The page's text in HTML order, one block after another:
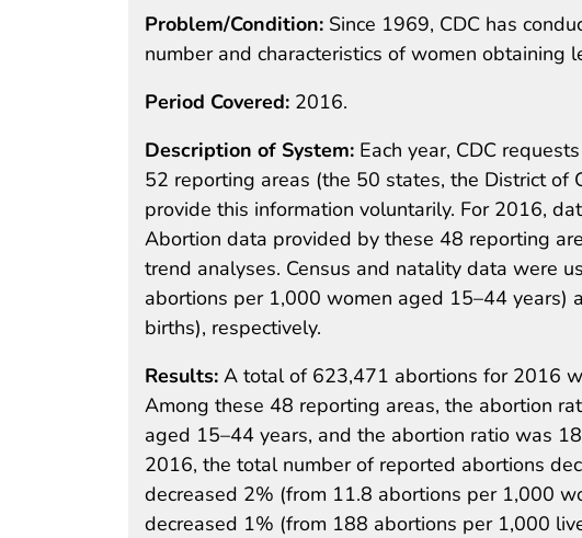
Problem/Condition: Since 1969, CDC has
number and characteristics of women obtaining
Period Covered: 2016.
Description of System: Each year, CDC
52 reporting areas (the 50 states, the District of
provide this information voluntarily. For 2016,
Abortion data provided by these 48 reporting
trend analyses. Census and natality data were
abortions per 1,000 women aged 15–44 years)
births), respectively.
Results: A total of 623,471 abortions for 2016
Among these 48 reporting areas, the abortion
aged 15–44 years, and the abortion ratio was
2016, the total number of reported abortions
decreased 2% (from 11.8 abortions per 1,000
decreased 1% (from 188 abortions per 1,000